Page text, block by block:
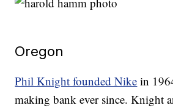
Oregon
Phil Knight founded Nike in
making bank ever since. Knight